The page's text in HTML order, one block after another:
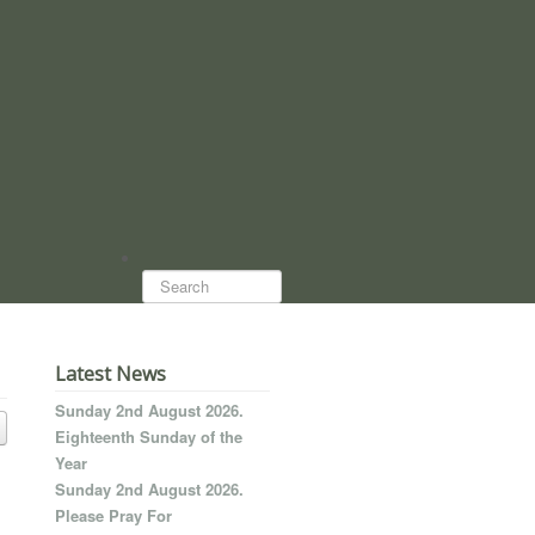
Search...
Latest News
Sunday 2nd August 2026.
Eighteenth Sunday of the
Year
Sunday 2nd August 2026.
Please Pray For